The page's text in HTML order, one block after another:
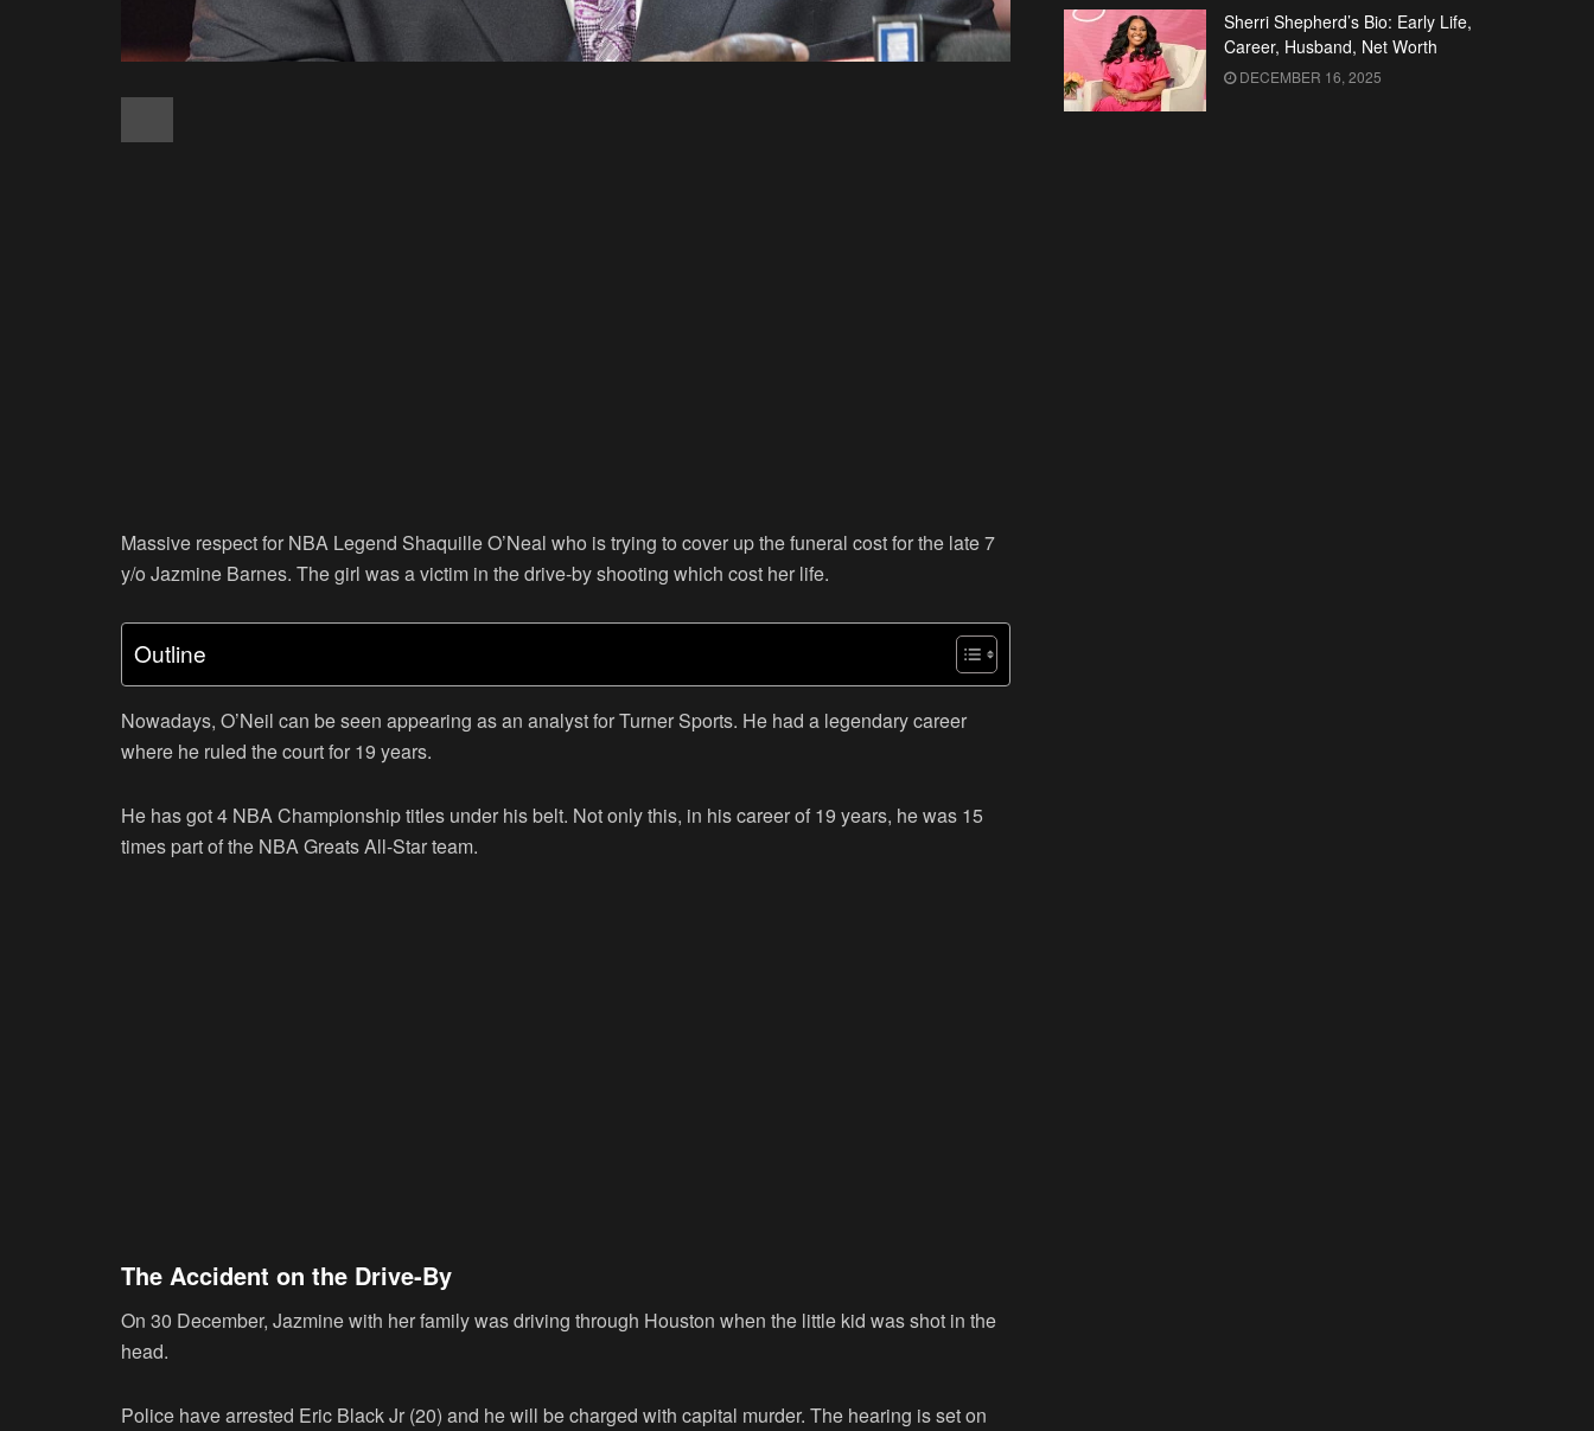
Massive respect for NBA Legend Shaquille O’Neal who is trying to cover up the funeral cost for the late 7
y/o Jazmine Barnes. The girl was a victim in the drive-by shooting which cost her life.
Outline
Nowadays, O’Neil can be seen appearing as an analyst for Turner Sports. He had a legendary career
where he ruled the court for 19 years.
He has got 4 NBA Championship titles under his belt. Not only this, in his career of 19 years, he was 15
times part of the NBA Greats All-Star team.
The Accident on the Drive-By
On 30 December, Jazmine with her family was driving through Houston when the little kid was shot in the
head.
Police have arrested Eric Black Jr (20) and he will be charged with capital murder. The hearing is set on
Sherri Shepherd’s Bio: Early Life,
Career, Husband, Net Worth
DECEMBER 16, 2025